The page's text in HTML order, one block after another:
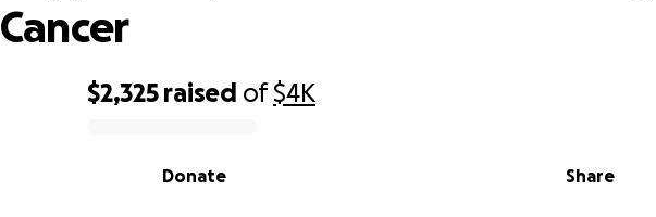
$2,325 raised of$4K
Share
Donate
Cancer